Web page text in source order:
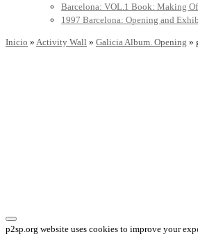
Barcelona: VOL.1 Book: Making
1997 Barcelona: Opening and
Inicio » Activity Wall » Galicia Album. Opening »
p2sp.org website uses cookies to improve your